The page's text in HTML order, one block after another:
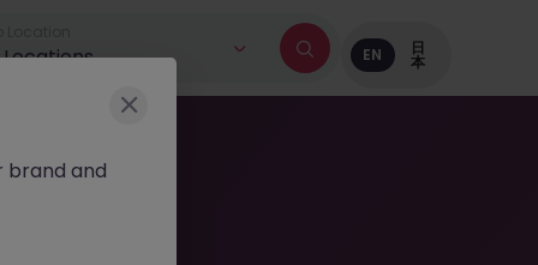
EN 日
本
brand and